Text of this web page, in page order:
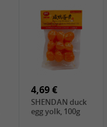
1,39 €
WSY Thirteen
Spices Powder,
1,99 €
GL Tianjin Red
Bean, 300g
4,69 €
SHENDAN duck
egg yolk, 100g